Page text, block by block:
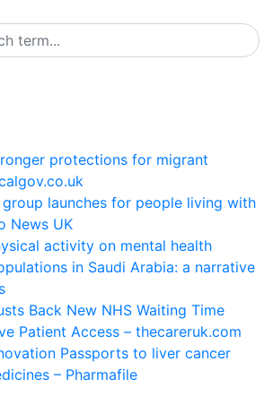
protections for migrant
launches for people living with
News UK
activity on mental health
in Saudi Arabia: a narrative
Back New NHS Waiting Time
Patient Access – thecareruk.com
Passports to liver cancer
– Pharmafile